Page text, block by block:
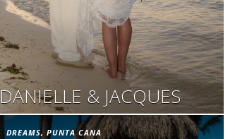
DANIELLE & JACQUES
DREAMS, PUNTA CANA